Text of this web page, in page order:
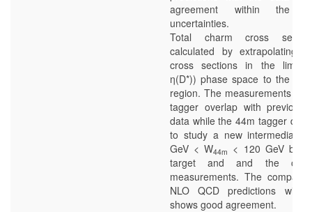
agreement within the
uncertainties.
Total charm cross
calculated by extrapolating
cross sections in the
η(D*)) phase space to the full
region. The measurements
tagger overlap with previous
data while the 44m tagger
to study a new intermediate
GeV < W44m < 120 GeV
target and and the
measurements. The
NLO QCD predictions with
shows good agreement.